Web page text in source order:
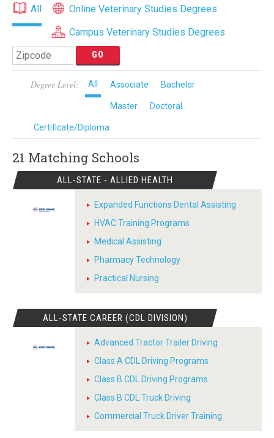
All
Online Veterinary Studies Degrees
Campus Veterinary Studies Degrees
Degree Level: All Associate Bachelor
Master Doctoral
Certificate/Diploma
21 Matching Schools
ALL-STATE - ALLIED HEALTH
Expanded Functions Dental Assisting
HVAC Training Programs
Medical Assisting
Pharmacy Technology
Practical Nursing
ALL-STATE CAREER (CDL DIVISION)
Advanced Tractor Trailer Driving
Class A CDL Driving Programs
Class B CDL Driving Programs
Class B CDL Truck Driving
Commercial Truck Driver Training